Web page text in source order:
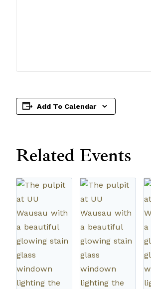
Add To Calendar
Related Events